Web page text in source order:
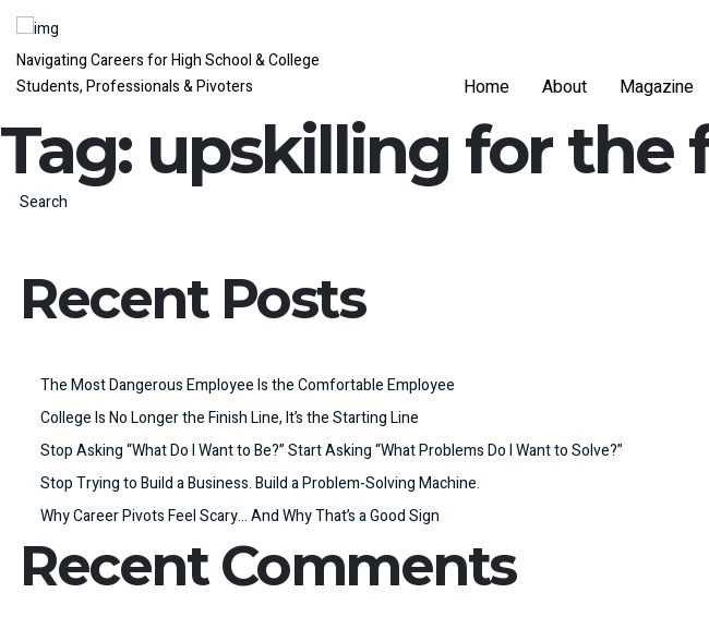
Navigating Careers for High School & College
Students, Professionals & Pivoters
Home About Magazine
Tag: upskilling for the
Search
Recent Posts
The Most Dangerous Employee Is the Comfortable Employee
College Is No Longer the Finish Line, It’s the Starting Line
Stop Asking “What Do I Want to Be?” Start Asking “What Problems Do I Want to Solve?”
Stop Trying to Build a Business. Build a Problem-Solving Machine.
Why Career Pivots Feel Scary… And Why That’s a Good Sign
Recent Comments